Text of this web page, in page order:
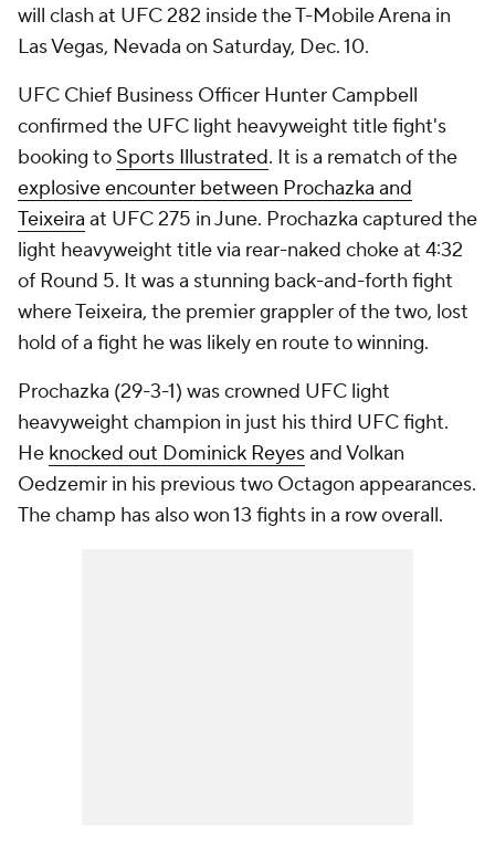
will clash at UFC 282 inside the T-Mobile Arena in
Las Vegas, Nevada on Saturday, Dec. 10.
UFC Chief Business Officer Hunter Campbell
confirmed the UFC light heavyweight title fight's
booking to Sports Illustrated. It is a rematch of the
explosive encounter between Prochazka and
Teixeira at UFC 275 in June. Prochazka captured the
light heavyweight title via rear-naked choke at 4:32
of Round 5. It was a stunning back-and-forth fight
where Teixeira, the premier grappler of the two, lost
hold of a fight he was likely en route to winning.
Prochazka (29-3-1) was crowned UFC light
heavyweight champion in just his third UFC fight.
He knocked out Dominick Reyesand Volkan
Oedzemir in his previous two Octagon appearances.
The champ has also won 13 fights in a row overall.